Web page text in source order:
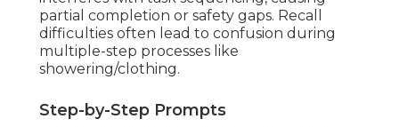
partial completion or safety gaps. Recall
difficulties often lead to confusion during
multiple-step processes like
showering/clothing.
Step-by-Step Prompts